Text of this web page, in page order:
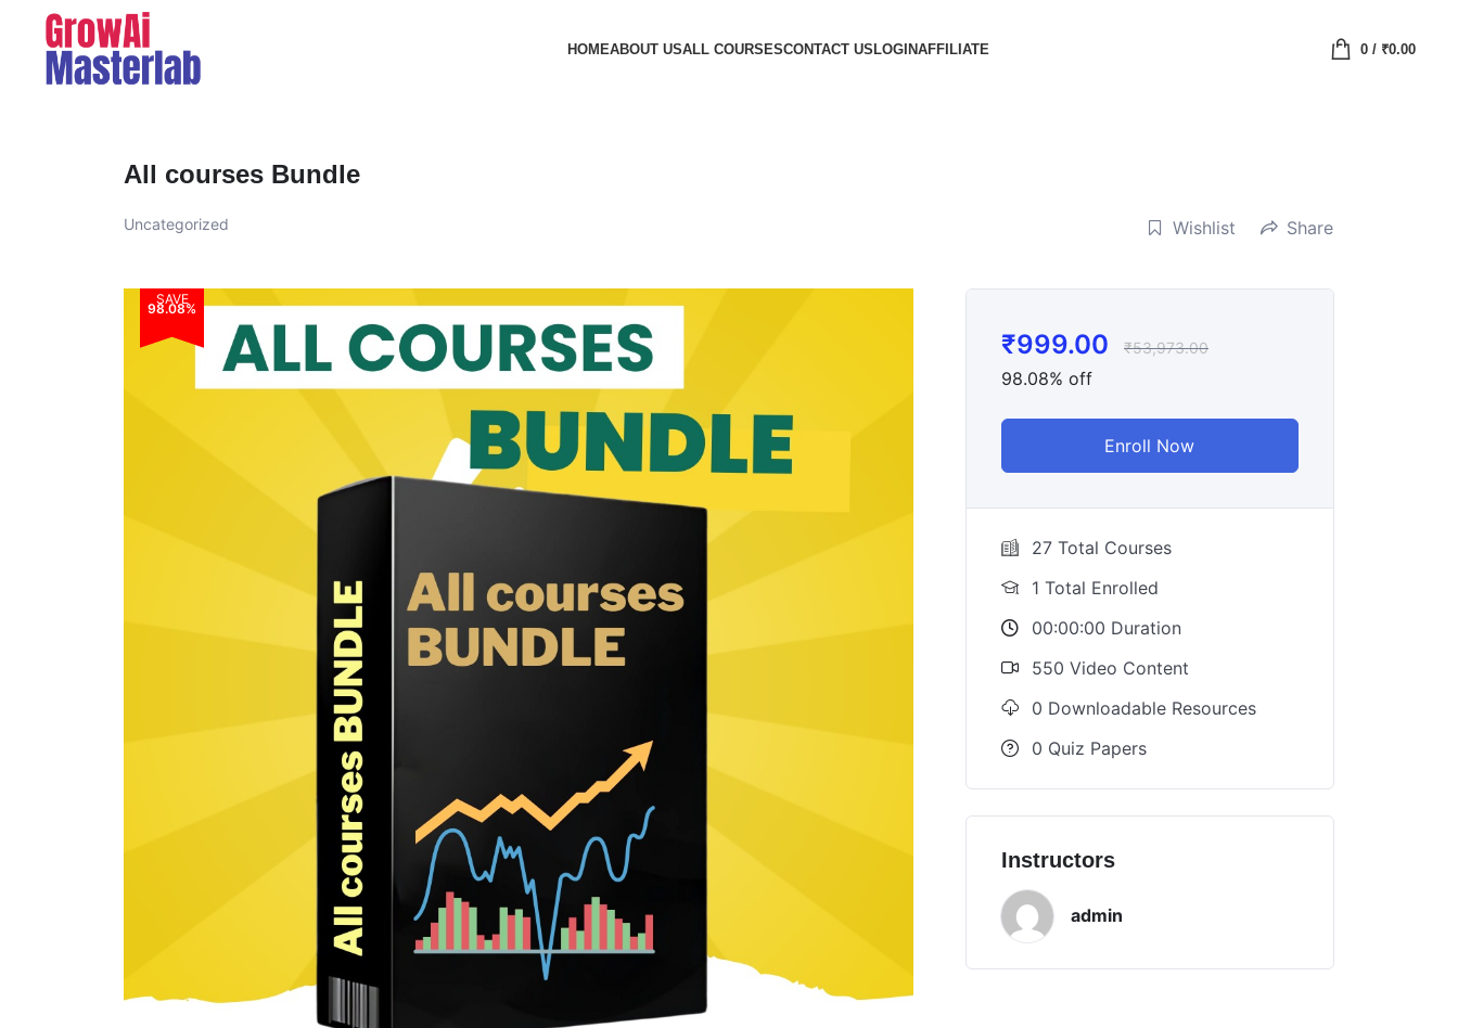
HOMEABOUT USALL COURSESCONTACT USLOGINAFFILIATE 0/ ₹0.00
All courses Bundle
Uncategorized Wishlist Share
SAVE
98.08%
₹999.00 ₹53,973.00
98.08% off
Enroll Now
27 Total Courses
1 Total Enrolled
00:00:00 Duration
550 Video Content
0 Downloadable Resources
0 Quiz Papers
Instructors
admin